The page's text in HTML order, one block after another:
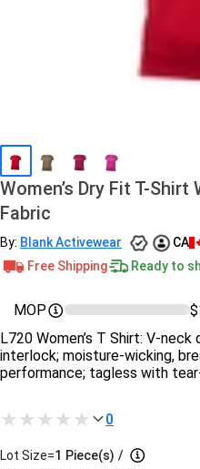
Women’s Dry Fit T-
Fabric
By: Blank Activewear
CA
Free Shipping
Ready to
MOP
L720 Women’s T Shirt:
interlock; moisture‑wicking,
performance; tagless with
0
Lot Size=1 Piece(s) /